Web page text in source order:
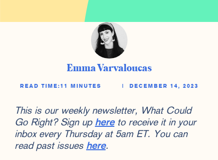
Emma Varvaloucas
READ TIME:11 MINUTES DECEMBER 14, 2023
This is our weekly newsletter, What Could
Go Right? Sign up hereto receive it in your
inbox every Thursday at 5am ET. You can
read past issues here.